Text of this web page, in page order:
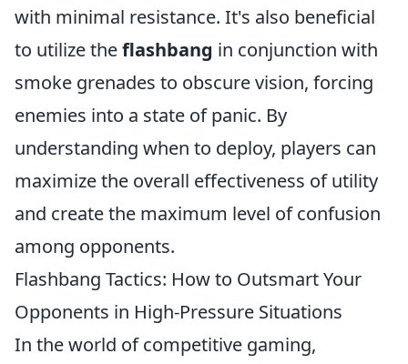
with minimal resistance. It's also beneficial
to utilize theflashbang in conjunction with
smoke grenades to obscure vision, forcing
enemies into a state of panic. By
understanding when to deploy, players can
maximize the overall effectiveness of utility
and create the maximum level of confusion
among opponents.
Flashbang Tactics: How to Outsmart Your
Opponents in High-Pressure Situations
In the world of competitive gaming,